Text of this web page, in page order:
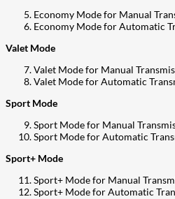
Economy Mode for Manual
Economy Mode for Automatic
Valet Mode
Valet Mode for Manual
Valet Mode for Automatic
Sport Mode
Sport Mode for Manual
Sport Mode for Automatic
Sport+ Mode
Sport+ Mode for Manual
Sport+ Mode for Automatic